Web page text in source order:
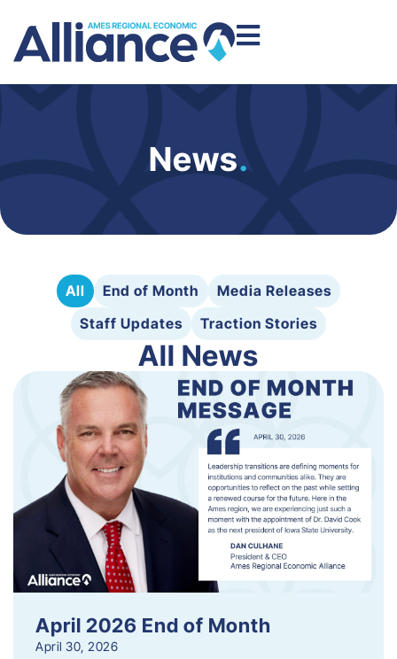
News.
All End of Month
Media Releases
Staff Updates
Traction Stories
All News
April 2026 End of Month
April 30, 2026